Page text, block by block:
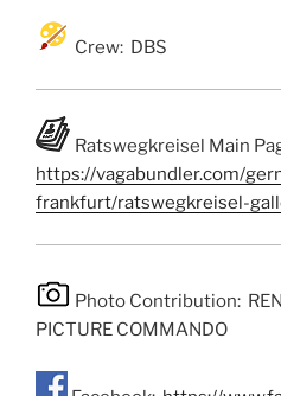
Crew: DBS
Ratswegkreisel Main
https://vagabundler.com/
frankfurt/ratswegkreisel-
Photo Contribution:
PICTURE COMMANDO